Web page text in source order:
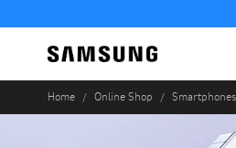
Home Online Shop Smartphones